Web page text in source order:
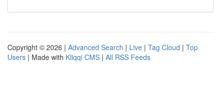
Copyright © 2026 | Advanced Search | Live | Tag Cloud | Top
Users | Made with Kliqqi CMS | All RSS Feeds